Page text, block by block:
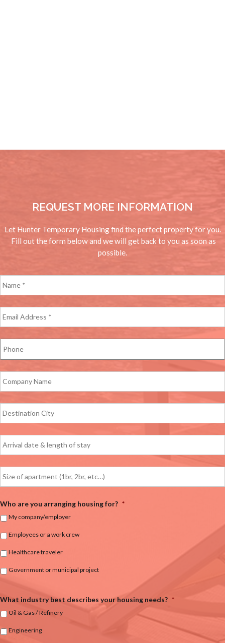
REQUEST MORE INFORMATION
Let Hunter Temporary Housing find the perfect property for you.
Fill out the form below and we will get back to you as soon as
possible.
Who are you arranging housing for? *
My company/employer
Employees or a work crew
Healthcare traveler
Government or municipal project
What industry best describes your housing needs? *
Oil & Gas / Refinery
Engineering